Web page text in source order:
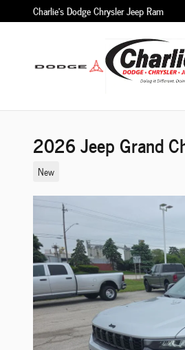
Skip to main content
Charlie's Dodge Chrysler Jeep Ram
2026 Jeep Grand
New